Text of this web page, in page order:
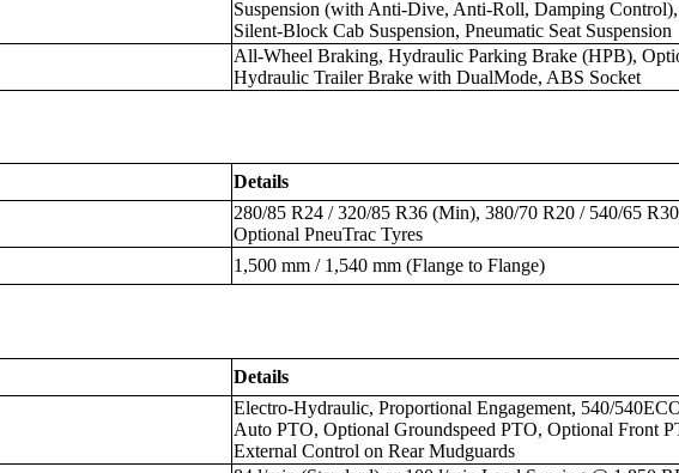
Suspension (with Anti-Dive, Anti-Roll, Damping
Silent-Block Cab Suspension, Pneumatic Seat Suspension
All-Wheel Braking, Hydraulic Parking Brake (HPB),
Hydraulic Trailer Brake with DualMode, ABS Socket
Details
280/85 R24 / 320/85 R36 (Min), 380/70 R20 / 540/65
Optional PneuTrac Tyres
1,500 mm / 1,540 mm (Flange to Flange)
Details
Electro-Hydraulic, Proportional Engagement, 540/
Auto PTO, Optional Groundspeed PTO, Optional Front
External Control on Rear Mudguards